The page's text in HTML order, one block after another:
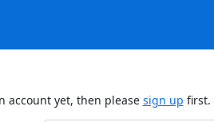
account yet, then please sign up first.